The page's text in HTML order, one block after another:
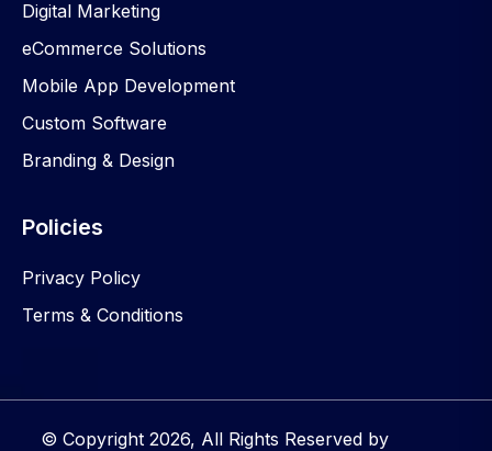
Digital Marketing
eCommerce Solutions
Mobile App Development
Custom Software
Branding & Design
Policies
Privacy Policy
Terms & Conditions
© Copyright 2026, All Rights Reserved by